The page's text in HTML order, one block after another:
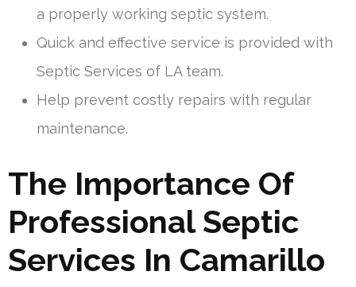
a properly working septic system.
Quick and effective service is provided with
Septic Services of LA team.
Help prevent costly repairs with regular
maintenance.
The Importance Of
Professional Septic
Services In Camarillo